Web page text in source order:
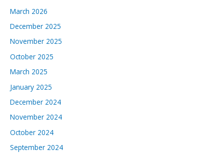
March 2026
December 2025
November 2025
October 2025
March 2025
January 2025
December 2024
November 2024
October 2024
September 2024